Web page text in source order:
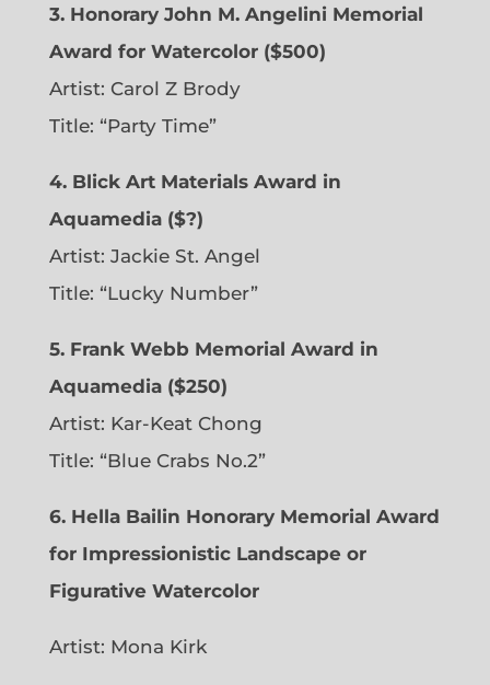
3. Honorary John M. Angelini Memorial
Award for Watercolor ($500)
Artist: Carol Z Brody
Title: “Party Time”
4. Blick Art Materials Award in
Aquamedia ($?)
Artist: Jackie St. Angel
Title: “Lucky Number”
5. Frank Webb Memorial Award in
Aquamedia ($250)
Artist: Kar-Keat Chong
Title: “Blue Crabs No.2”
6. Hella Bailin Honorary Memorial Award
for Impressionistic Landscape or
Figurative Watercolor
Artist: Mona Kirk